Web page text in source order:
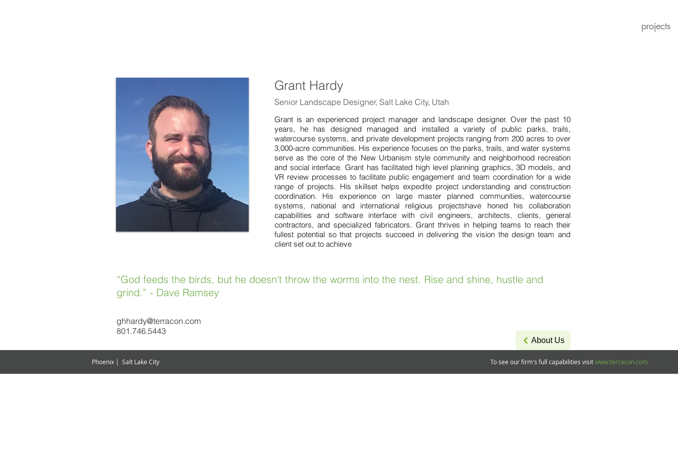
projects
Grant Hardy
Senior Landscape Designer, Salt Lake City, Utah
Grant is an experienced project manager and landscape designer. Over the past 10
years, he has designed managed and installed a variety of public parks, trails,
watercourse systems, and private development projects ranging from 200 acres to over
3,000-acre communities. His experience focuses on the parks, trails, and water systems
serve as the core of the New Urbanism style community and neighborhood recreation
and social interface. Grant has facilitated high level planning graphics, 3D models, and
VR review processes to facilitate public engagement and team coordination for a wide
range of projects. His skillset helps expedite project understanding and construction
coordination. His experience on large master planned communities, watercourse
systems, national and international religious projectshave honed his collaboration
capabilities and software interface with civil engineers, architects, clients, general
contractors, and specialized fabricators. Grant thrives in helping teams to reach their
fullest potential so that projects succeed in delivering the vision the design team and
client set out to achieve
“God feeds the birds, but he doesn't throw the worms into the nest. Rise and shine, hustle and
grind.” - Dave Ramsey
ghhardy@terracon.com
801.746.5443
About Us
Phoenix | Salt Lake City To see our firm's full capabilities visitwww.terracon.com